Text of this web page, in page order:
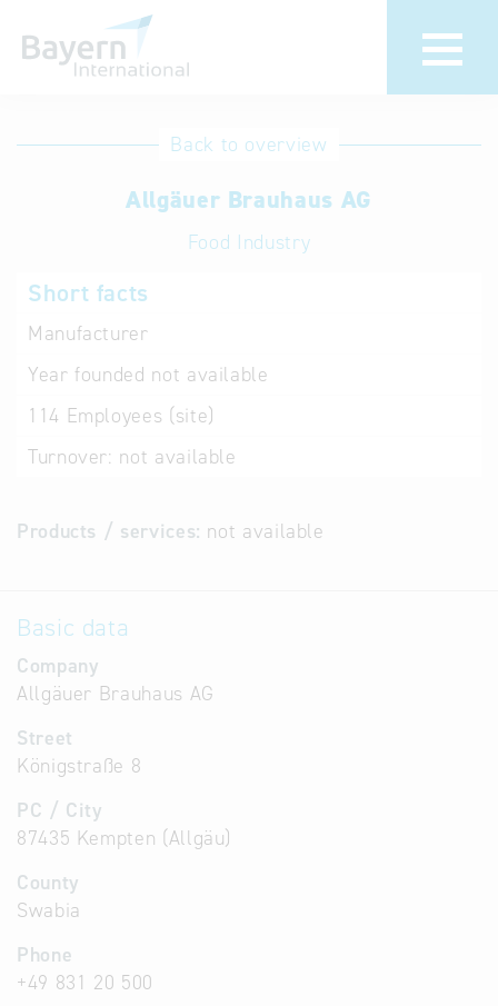
International
Hotline
Help for search
Terms of use
Back to overview
Allgäuer Brauhaus AG
Food Industry
Short facts
Manufacturer
Year founded not available
114 Employees (site)
Turnover: not available
Products / services: not available
Basic data
Company
Allgäuer Brauhaus AG
Street
Königstraße 8
PC / City
87435 Kempten (Allgäu)
County
Swabia
Phone
+49 831 20 500